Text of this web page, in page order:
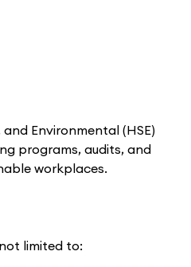
Environmental (HSE)
programs, audits, and
workplaces.
limited to: